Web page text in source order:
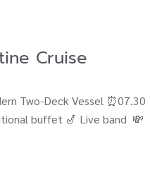
Cruise
Two-Deck Vessel ⏰07.30
buffet 🎷 Live band 💸